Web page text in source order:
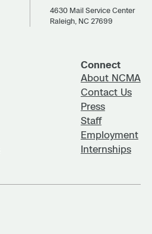
4630 Mail Service Center
Raleigh, NC 27699
Connect
About NCMA
Contact Us
Press
Staff
Employment
Internships